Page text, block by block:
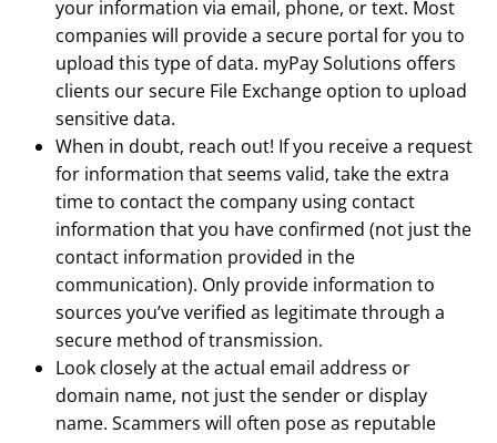
your information via email, phone, or text. Most
companies will provide a secure portal for you to
upload this type of data. myPay Solutions offers
clients our secure File Exchange option to upload
sensitive data.
When in doubt, reach out! If you receive a request
for information that seems valid, take the extra
time to contact the company using contact
information that you have confirmed (not just the
contact information provided in the
communication). Only provide information to
sources you’ve verified as legitimate through a
secure method of transmission.
Look closely at the actual email address or
domain name, not just the sender or display
name. Scammers will often pose as reputable